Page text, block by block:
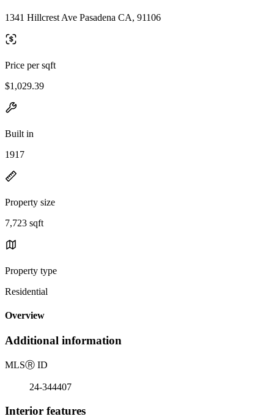
1341 Hillcrest Ave Pasadena CA, 91106
Price per sqft
$1,029.39
Built in
1917
Property size
7,723 sqft
Property type
Residential
Overview
Additional information
MLSⓇ ID
24-344407
Interior features